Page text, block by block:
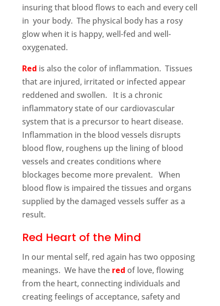
insuring that blood flows to each and every cell
in your body. The physical body has a rosy
glow when it is happy, well-fed and well-
oxygenated.
Red is also the color of inflammation. Tissues
that are injured, irritated or infected appear
reddened and swollen. It is a chronic
inflammatory state of our cardiovascular
system that is a precursor to heart disease.
Inflammation in the blood vessels disrupts
blood flow, roughens up the lining of blood
vessels and creates conditions where
blockages become more prevalent. When
blood flow is impaired the tissues and organs
supplied by the damaged vessels suffer as a
result.
Red Heart of the Mind
In our mental self, red again has two opposing
meanings. We have the red of love, flowing
from the heart, connecting individuals and
creating feelings of acceptance, safety and